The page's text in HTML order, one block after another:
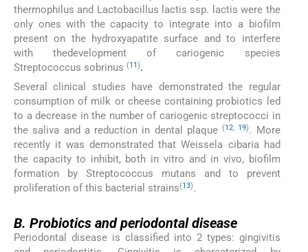
thermophilus and Lactobacillus lactis ssp. lactis were the
only ones with the capacity to integrate into a biofilm
present on the hydroxyapatite surface and to interfere
with thedevelopment of cariogenic species
Streptococcus sobrinus (11).
Several clinical studies have demonstrated the regular
consumption of milk or cheese containing probiotics led
to a decrease in the number of cariogenic streptococci in
the saliva and a reduction in dental plaque(12, 19). More
recently it was demonstrated that Weissela cibaria had
the capacity to inhibit, both in vitro and in vivo, biofilm
formation by Streptococcus mutans and to prevent
proliferation of this bacterial strains(13).
B. Probiotics and periodontal disease
Periodontal disease is classified into 2 types: gingivitis